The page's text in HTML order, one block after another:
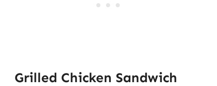
Grilled Chicken Sandwich